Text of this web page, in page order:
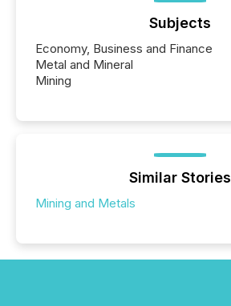
Subjects
Economy, Business and Finance
Metal and Mineral
Mining
Similar Stories
Mining and Metals